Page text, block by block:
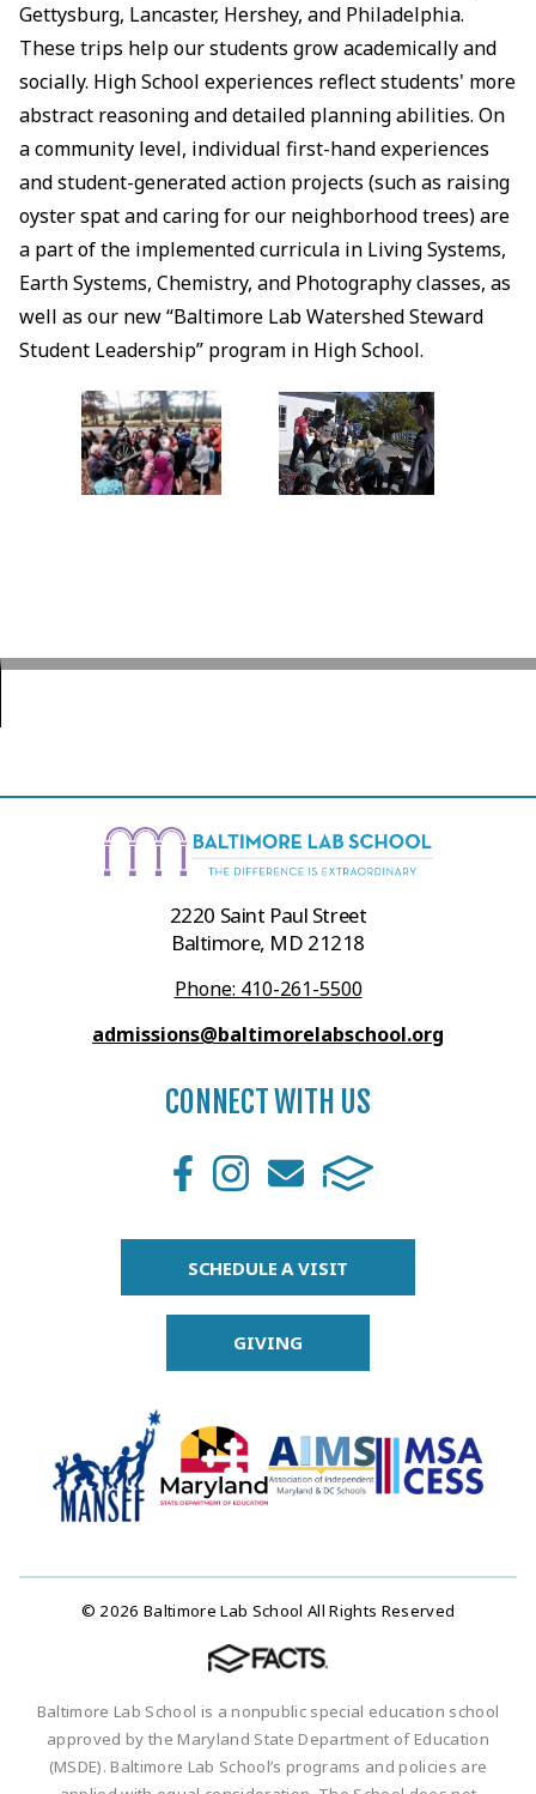
Gettysburg, Lancaster, Hershey, and Philadelphia.
These trips help our students grow academically and
socially. High School experiences reflect students' more
abstract reasoning and detailed planning abilities. On
a community level, individual first-hand experiences
and student-generated action projects (such as raising
oyster spat and caring for our neighborhood trees) are
a part of the implemented curricula in Living Systems,
Earth Systems, Chemistry, and Photography classes, as
well as our new “Baltimore Lab Watershed Steward
Student Leadership” program in High School.
2220 Saint Paul Street
Baltimore, MD 21218
Phone: 410-261-5500
admissions@baltimorelabschool.org
CONNECT WITH US
SCHEDULE A VISIT
GIVING
© 2026 Baltimore Lab School All Rights Reserved
Baltimore Lab School is a nonpublic special education school
approved by the Maryland State Department of Education
(MSDE). Baltimore Lab School’s programs and policies are